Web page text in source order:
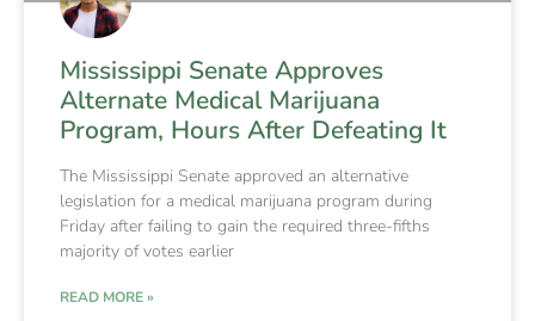
Mississippi Senate Approves
Alternate Medical Marijuana
Program, Hours After Defeating It
The Mississippi Senate approved an alternative
legislation for a medical marijuana program during
Friday after failing to gain the required three-fifths
majority of votes earlier
READ MORE »